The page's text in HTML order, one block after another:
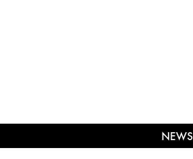
NEWS